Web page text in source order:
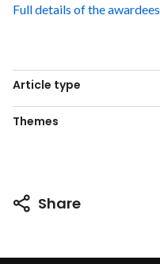
Full details of the awardees
Article type
Themes
Share